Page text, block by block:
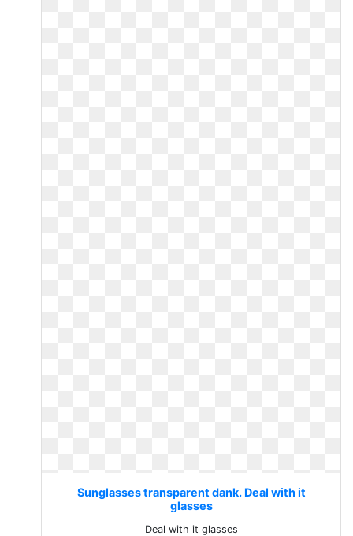
Sunglasses transparent dank. Deal with it
glasses
Deal with it glasses